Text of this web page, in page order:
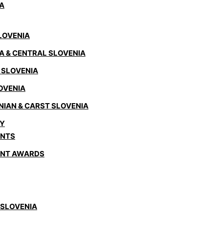
& CENTRAL SLOVENIA
& CARST SLOVENIA
AWARDS